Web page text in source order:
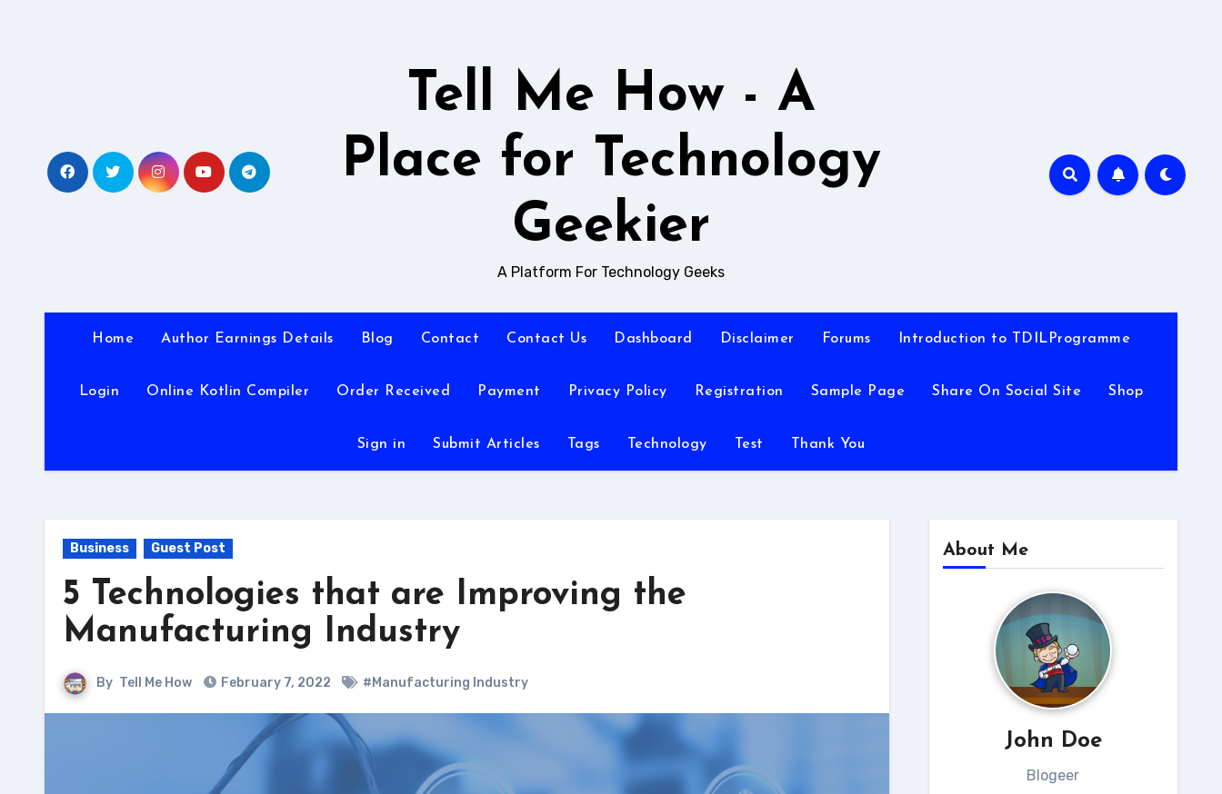
Tell Me How - A
Place for Technology
Geekier
A Platform For Technology Geeks
Home Author Earnings Details Blog Contact Contact Us Dashboard Disclaimer Forums Introduction to TDILProgramme
Login Online Kotlin Compiler Order Received Payment Privacy Policy Registration Sample Page Share On Social Site Shop
Sign in Submit Articles Tags Technology Test Thank You
Business Guest Post
5 Technologies that are Improving the
Manufacturing Industry
By Tell Me How February 7, 2022 #Manufacturing Industry
About Me
John Doe
Blogeer